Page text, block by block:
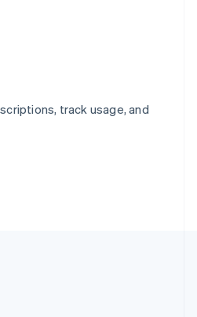
track usage, and